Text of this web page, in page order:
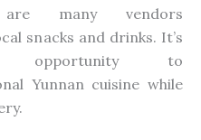
many vendors
snacks and drinks. It’s
to
Yunnan cuisine while